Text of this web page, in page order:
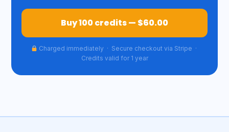
Buy 100 credits — $60.00
Charged immediately · Secure checkout via Stripe ·
Credits valid for 1 year